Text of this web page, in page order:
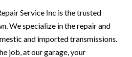
Service Inc is the trusted
We specialize in the repair and
and imported transmissions.
job, at our garage, your